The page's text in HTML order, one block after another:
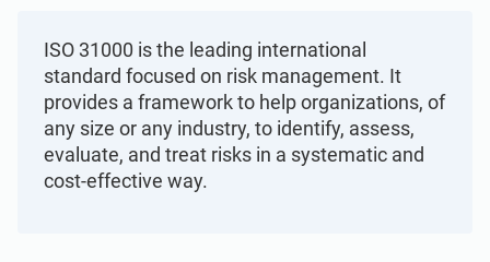
ISO 9001
ISO 14001
Manufacturing
Transportation & distribution
ISO 31000 is the leading international
standard focused on risk management. It
provides a framework to help organizations, of
any size or any industry, to identify, assess,
evaluate, and treat risks in a systematic and
cost-effective way.